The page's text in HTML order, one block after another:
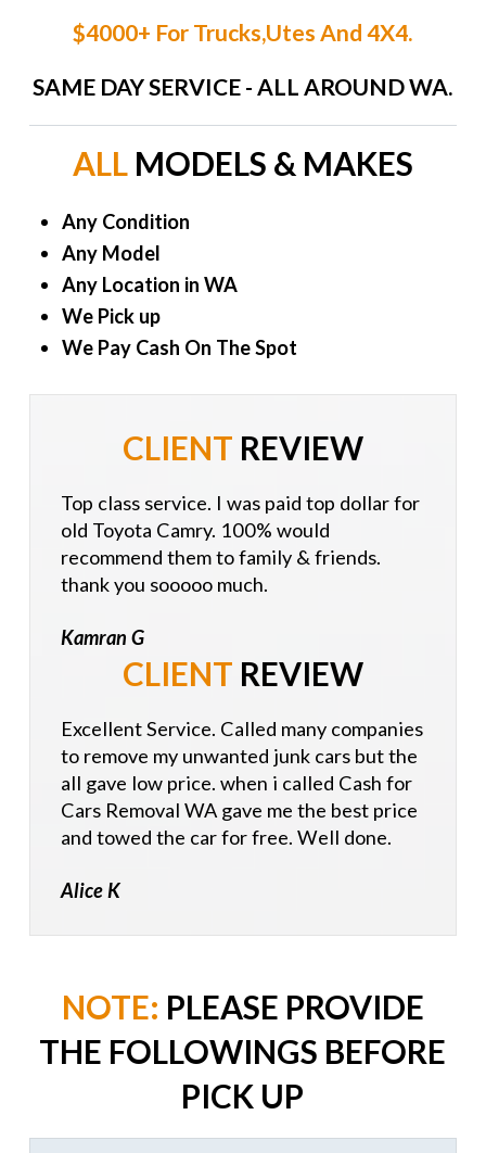
$4000+ For Trucks,Utes And 4X4.
SAME DAY SERVICE - ALL AROUND WA.
ALLMODELS & MAKES
Any Condition
Any Model
Any Location in WA
We Pick up
We Pay Cash On The Spot
CLIENT REVIEW
Top class service. I was paid top dollar for
old Toyota Camry. 100% would
recommend them to family & friends.
thank you sooooo much.
Kamran G
CLIENT REVIEW
Excellent Service. Called many companies
to remove my unwanted junk cars but the
all gave low price. when i called Cash for
Cars Removal WA gave me the best price
and towed the car for free. Well done.
Alice K
NOTE: PLEASE PROVIDE
THE FOLLOWINGS BEFORE
PICK UP